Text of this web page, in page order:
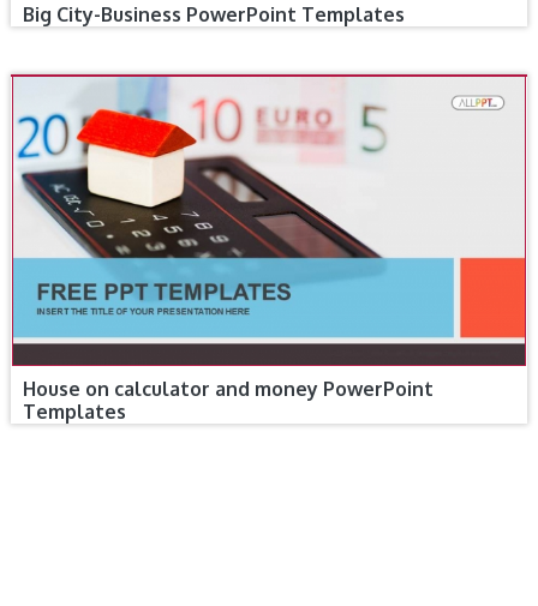
Big City-Business PowerPoint Templates
House on calculator and money PowerPoint
Templates